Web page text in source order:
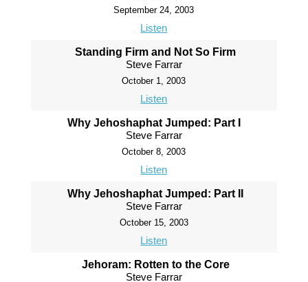
September 24, 2003
Listen
Standing Firm and Not So Firm
Steve Farrar
October 1, 2003
Listen
Why Jehoshaphat Jumped: Part I
Steve Farrar
October 8, 2003
Listen
Why Jehoshaphat Jumped: Part II
Steve Farrar
October 15, 2003
Listen
Jehoram: Rotten to the Core
Steve Farrar